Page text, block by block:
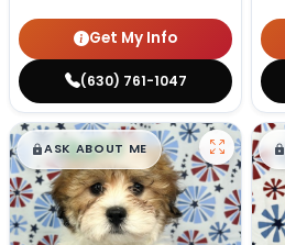
Get My Info
(630) 761-1047
$█,█99
ASK ABOUT ME